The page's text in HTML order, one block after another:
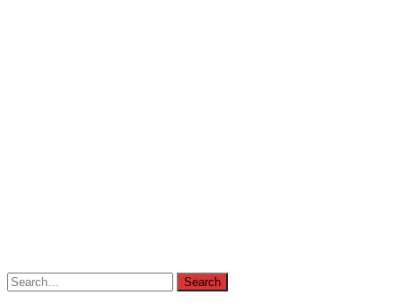
Search
for:
Search